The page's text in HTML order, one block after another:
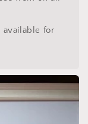
available for